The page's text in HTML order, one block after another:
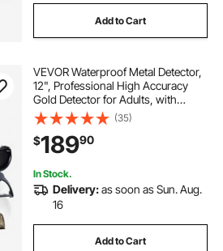
Add to Cart
VEVOR Waterproof Metal Detector,
12", Professional High Accuracy
Gold Detector for Adults, with
Display, Wireless Headphones, 7
Modes, Adjustable Length, for
Detecting Gold Treasure Hunting,
IP68
(35)
$18990
In Stock.
Delivery:as soon as Sun. Aug.
16
Add to Cart